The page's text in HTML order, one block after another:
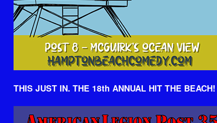
THIS JUST IN. THE 18th ANNUAL HIT THE BEACH!